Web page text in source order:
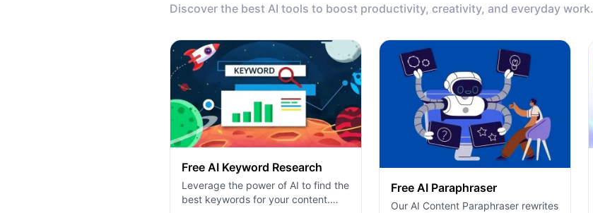
Discover the best AI tools to boost productivity, creativity, and everyday work.
Free AI Keyword Research
Leverage the power of AI to find the
best keywords for your content.
Free AI Paraphraser
Our AI Content Paraphraser rewrites